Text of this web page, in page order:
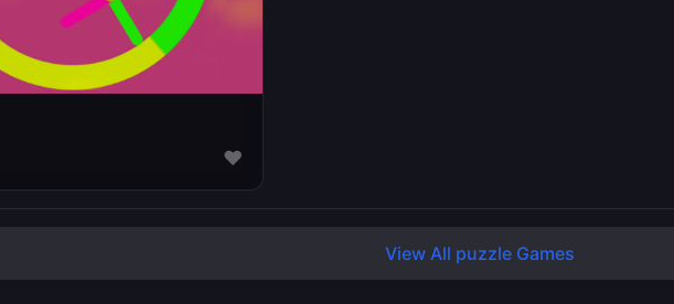
♥
View All puzzle Games